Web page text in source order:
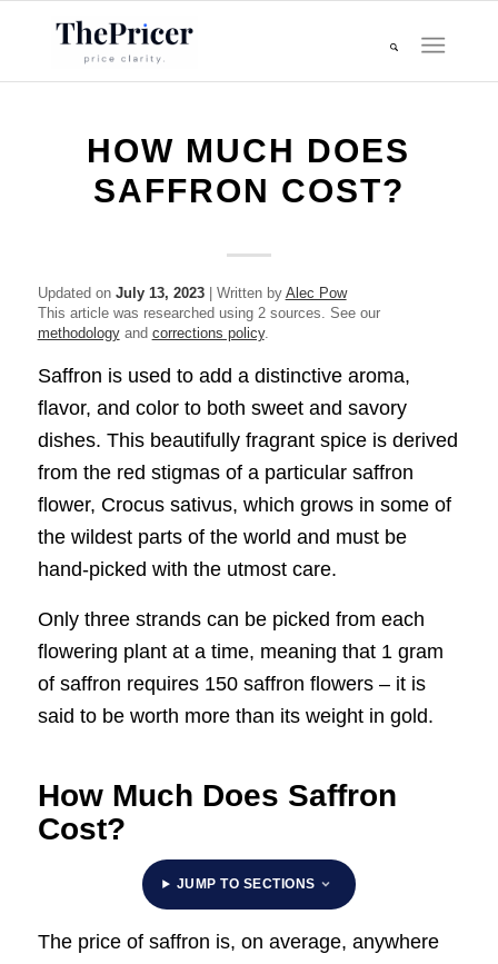
HOW MUCH DOES
SAFFRON COST?
Updated on July 13, 2023| Written by Alec Pow
This article was researched using 2 sources. See our
methodologyand corrections policy.
Saffron is used to add a distinctive aroma,
flavor, and color to both sweet and savory
dishes. This beautifully fragrant spice is derived
from the red stigmas of a particular saffron
flower, Crocus sativus, which grows in some of
the wildest parts of the world and must be
hand-picked with the utmost care.
Only three strands can be picked from each
flowering plant at a time, meaning that 1 gram
of saffron requires 150 saffron flowers – it is
said to be worth more than its weight in gold.
How Much Does Saffron
Cost?
JUMP TO SECTIONS
The price of saffron is, on average, anywhere